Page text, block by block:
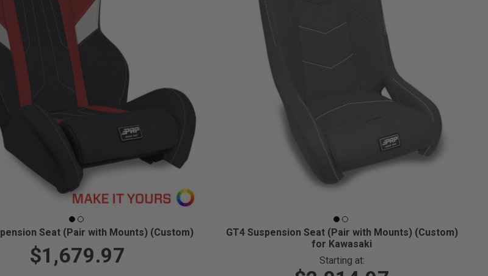
Seat (Pair with Mounts) (Custom)
$1,679.97
GT4 Suspension Seat (Pair with Mounts) (Custom)
for Kawasaki
Starting at: